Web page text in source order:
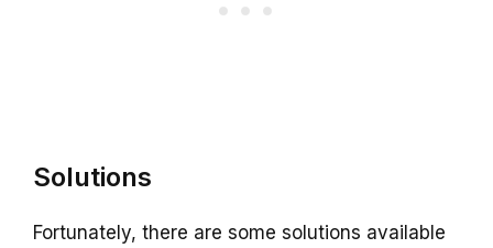
Solutions
Fortunately, there are some solutions available